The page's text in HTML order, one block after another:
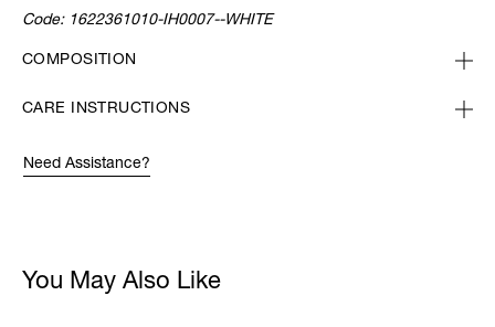
Code: 1622361010-IH0007--WHITE
COMPOSITION
CARE INSTRUCTIONS
Need Assistance?
You May Also Like